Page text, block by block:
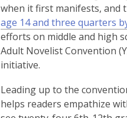
be
out
of
date.
w
i
n
d
p
e
n
s
a
e
w
when it first manifests, and
age 14 and three quarters
efforts on middle and high
Adult Novelist Convention
initiative.
Leading up to the
helps readers empathize